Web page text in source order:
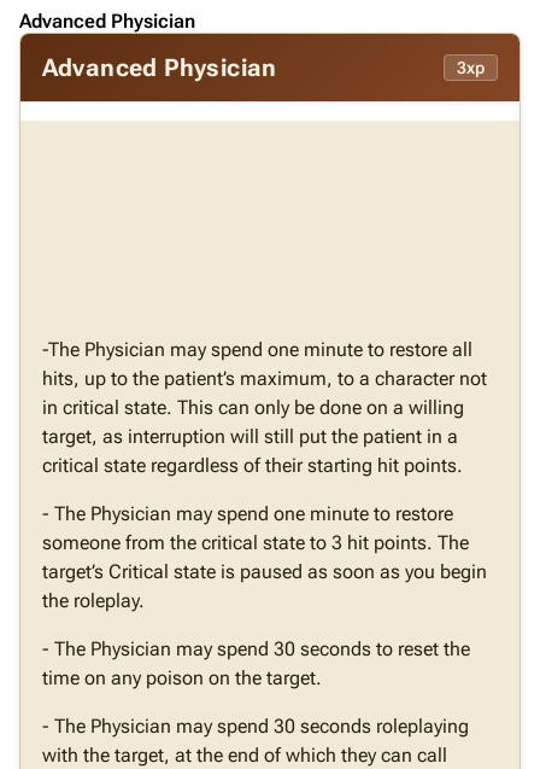
Advanced Physician
Advanced Physician 3xp
-The Physician may spend one minute to restore all
hits, up to the patient’s maximum, to a character not
in critical state. This can only be done on a willing
target, as interruption will still put the patient in a
critical state regardless of their starting hit points.
- The Physician may spend one minute to restore
someone from the critical state to 3 hit points. The
target’s Critical state is paused as soon as you begin
the roleplay.
- The Physician may spend 30 seconds to reset the
time on any poison on the target.
- The Physician may spend 30 seconds roleplaying
with the target, at the end of which they can call